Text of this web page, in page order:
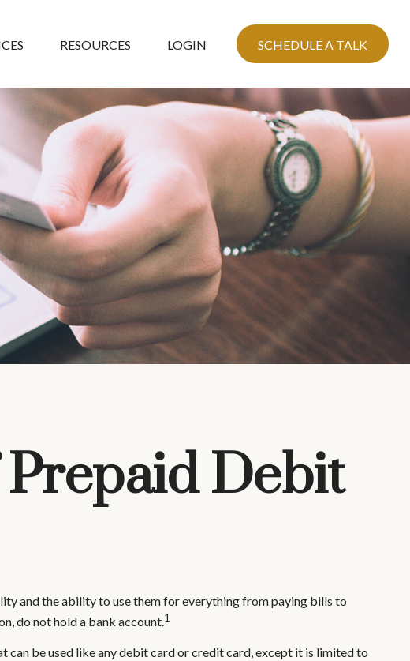
RESOURCES LOGIN SCHEDULE A TALK
Debit
and the ability to use them for everything from paying bills to
do not hold a bank account.1
can be used like any debit card or credit card, except it is limited to